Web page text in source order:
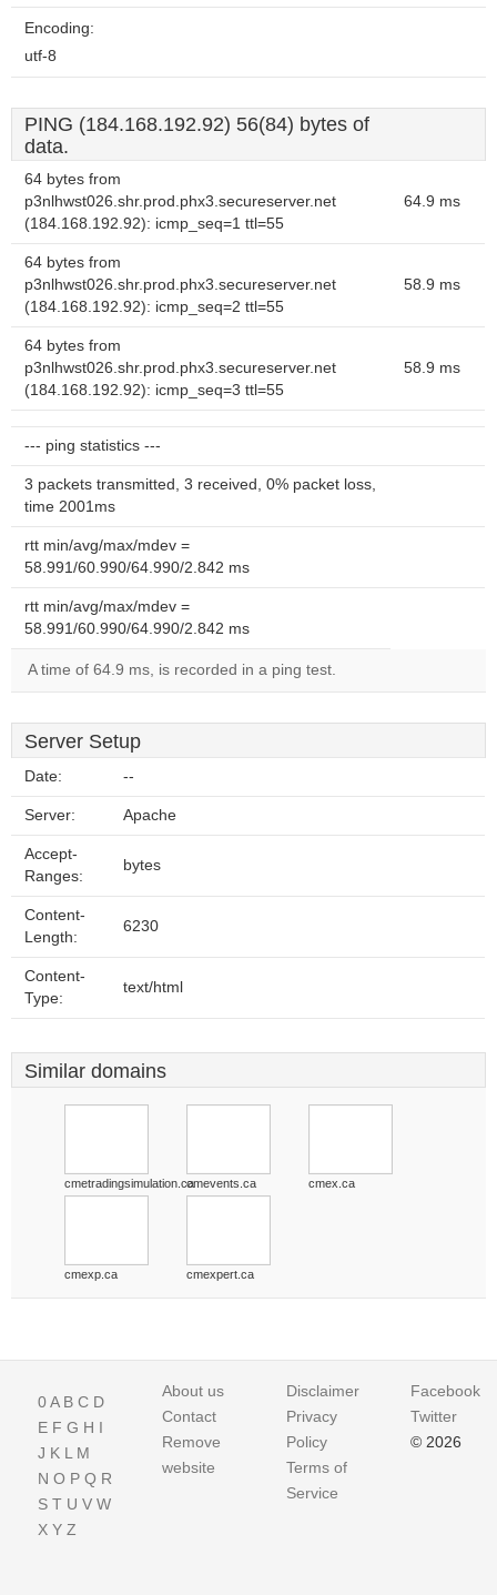
Encoding:
utf-8
PING (184.168.192.92) 56(84) bytes of
data.
64 bytes from
p3nlhwst026.shr.prod.phx3.secureserver.net
(184.168.192.92): icmp_seq=1 ttl=55
64.9 ms
64 bytes from
p3nlhwst026.shr.prod.phx3.secureserver.net
(184.168.192.92): icmp_seq=2 ttl=55
58.9 ms
64 bytes from
p3nlhwst026.shr.prod.phx3.secureserver.net
(184.168.192.92): icmp_seq=3 ttl=55
58.9 ms
--- ping statistics ---
3 packets transmitted, 3 received, 0% packet loss,
time 2001ms
rtt min/avg/max/mdev =
58.991/60.990/64.990/2.842 ms
rtt min/avg/max/mdev =
58.991/60.990/64.990/2.842 ms
A time of 64.9 ms, is recorded in a ping test.
Server Setup
Date: --
Server: Apache
Accept-
Ranges:
bytes
Content-
Length:
6230
Content-
Type:
text/html
Similar domains
cmetradingsimulation.cacmevents.ca cmex.ca
cmexp.ca cmexpert.ca
0A B C D
E F G H I
J K L M
N O P Q R
S T U V W
X Y Z
About us
Contact
Remove
website
Disclaimer
Privacy
Policy
Terms of
Service
Facebook
Twitter
© 2026